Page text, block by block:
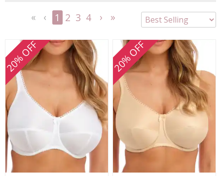
1 2 3 4
20% OFF 20% OFF